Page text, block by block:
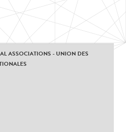
ASSOCIATIONS - UNION DES